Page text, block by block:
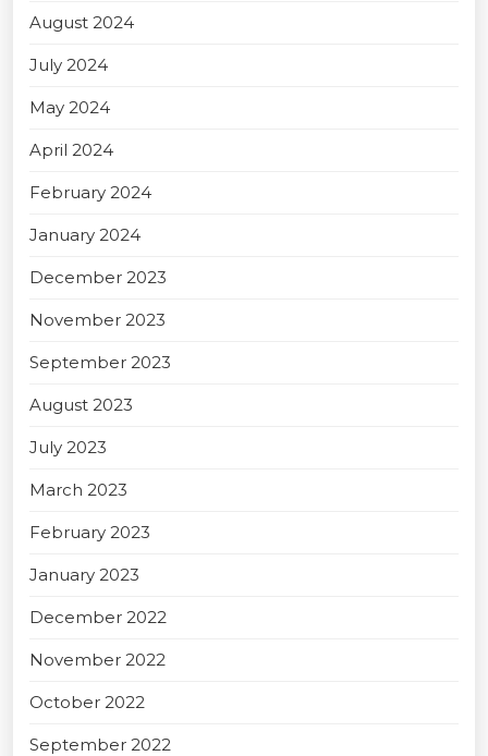
August 2024
July 2024
May 2024
April 2024
February 2024
January 2024
December 2023
November 2023
September 2023
August 2023
July 2023
March 2023
February 2023
January 2023
December 2022
November 2022
October 2022
September 2022